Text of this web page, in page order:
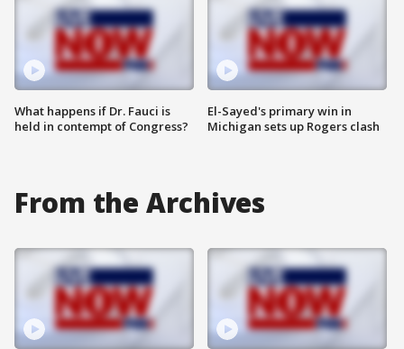
What happens if Dr. Fauci is
held in contempt of Congress?
El-Sayed's primary win in
Michigan sets up Rogers clash
From the Archives